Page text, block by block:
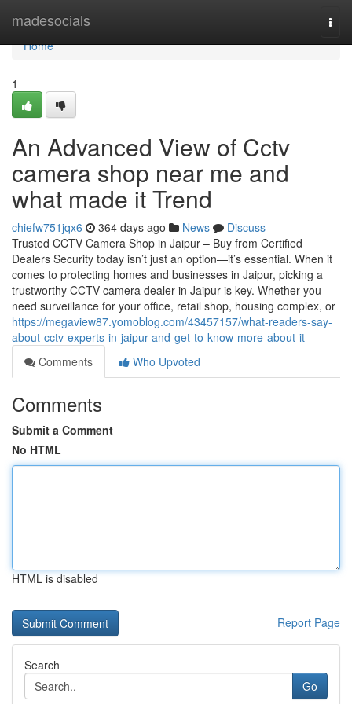
madesocials
Home
Home
1
An Advanced View of Cctv
camera shop near me and
what made it Trend
chiefw751jqx6 364 days ago News
Discuss
Trusted CCTV Camera Shop in Jaipur – Buy from Certified
Dealers Security today isn’t just an option—it’s essential. When it
comes to protecting homes and businesses in Jaipur, picking a
trustworthy CCTV camera dealer in Jaipur is key. Whether you
need surveillance for your office, retail shop, housing complex, or
https://megaview87.yomoblog.com/43457157/what-readers-say-
about-cctv-experts-in-jaipur-and-get-to-know-more-about-it
Comments
Who Upvoted
Comments
Submit a Comment
No HTML
HTML is disabled
Report Page
Search
Go